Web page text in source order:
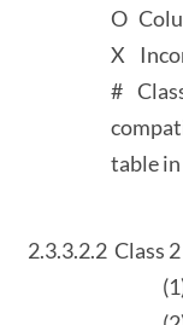
O
X
#
table in
2.3.3.2.2 Class